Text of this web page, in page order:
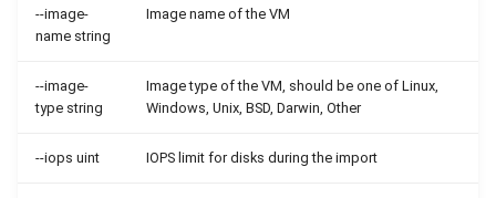
--image-
name string
Image name of the VM
--image-
type string
Image type of the VM, should be one of Linux,
Windows, Unix, BSD, Darwin, Other
--iops uint IOPS limit for disks during the import